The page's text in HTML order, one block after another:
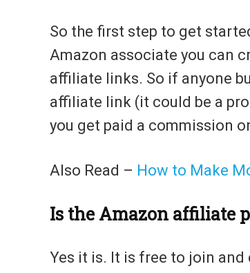
So the first step to get
Amazon associate you can
affiliate links. So if anyone
affiliate link (it could be a
you get paid a commission
Also Read – How to Make
Is the Amazon affiliate
Yes it is. It is free to join and